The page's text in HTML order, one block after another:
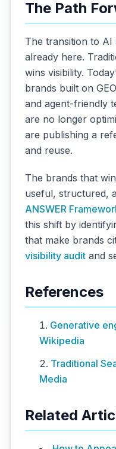
The Path
The transition to
already here.
wins visibility.
brands built on
and agent-friendly
are no longer
are publishing a
and reuse.
The brands that
useful, structured,
ANSWER
this shift by
that make brands
visibility audit and
References
Generative
Wikipedia
Traditional
Media
Related